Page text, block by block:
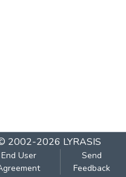
2002-2026 LYRASIS
End User
Send
Feedback